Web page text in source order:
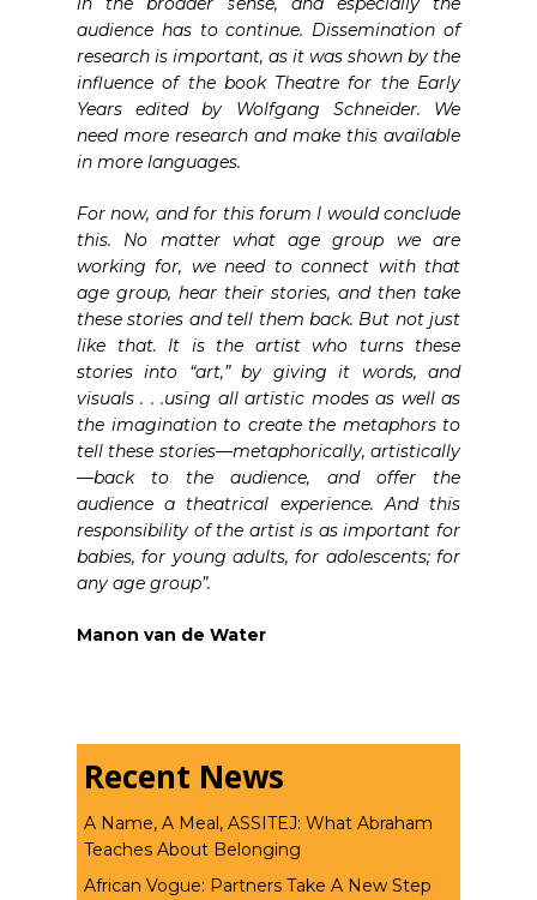
audience has to continue. Dissemination of
research is important, as it was shown by the
influence of the book Theatre for the Early
Years edited by Wolfgang Schneider. We
need more research and make this available
in more languages.
For now, and for this forum I would conclude
this. No matter what age group we are
working for, we need to connect with that
age group, hear their stories, and then take
these stories and tell them back. But not just
like that. It is the artist who turns these
stories into “art,” by giving it words, and
visuals . . .using all artistic modes as well as
the imagination to create the metaphors to
tell these stories—metaphorically, artistically
—back to the audience, and offer the
audience a theatrical experience. And this
responsibility of the artist is as important for
babies, for young adults, for adolescents; for
any age group”.
Manon van de Water
Recent News
A Name, A Meal, ASSITEJ: What Abraham
Teaches About Belonging
African Vogue: Partners Take A New Step